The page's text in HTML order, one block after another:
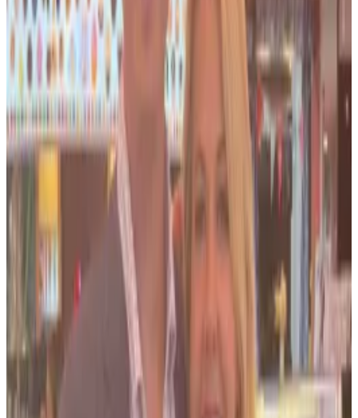
their $4 million Maryland mansion.
Salame, the former co-CEO of FTX Digital Markets,
was
sentenced to 7.5 years in prison in May. He was
the first co-conspirator
of FTX founder Sam
Bankman-Fried to be sentenced.
Salame ‘self-serving’ tactics
Salame’s lawyers
that the government should
either dismiss charges against Bond or allow him to
withdraw his guilty plea. “Yet the Government failed
to abide by its word, recently resuming its
investigation into Bond and pursuing an indictment
against her,” Salame’s lawyers write in the
filing
He
that he was nervous about filing the
petition but hoped it would encourage others to
stand up against “un-American tactics.”